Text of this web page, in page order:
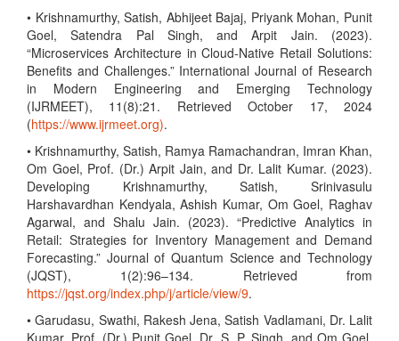
• Krishnamurthy, Satish, Abhijeet Bajaj, Priyank Mohan, Punit
Goel, Satendra Pal Singh, and Arpit Jain. (2023).
“Microservices Architecture in Cloud-Native Retail Solutions:
Benefits and Challenges.” International Journal of Research
in Modern Engineering and Emerging Technology
(IJRMEET), 11(8):21. Retrieved October 17, 2024
(https://www.ijrmeet.org).
• Krishnamurthy, Satish, Ramya Ramachandran, Imran Khan,
Om Goel, Prof. (Dr.) Arpit Jain, and Dr. Lalit Kumar. (2023).
Developing Krishnamurthy, Satish, Srinivasulu
Harshavardhan Kendyala, Ashish Kumar, Om Goel, Raghav
Agarwal, and Shalu Jain. (2023). “Predictive Analytics in
Retail: Strategies for Inventory Management and Demand
Forecasting.” Journal of Quantum Science and Technology
(JQST), 1(2):96–134. Retrieved from
https://jqst.org/index.php/j/article/view/9.
• Garudasu, Swathi, Rakesh Jena, Satish Vadlamani, Dr. Lalit
Kumar, Prof. (Dr.) Punit Goel, Dr. S. P. Singh, and Om Goel.